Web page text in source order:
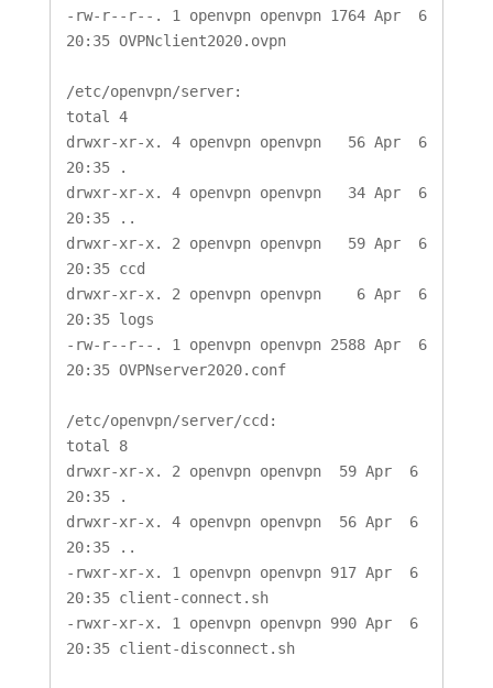
-rw-r--r--. 1 openvpn openvpn 1764 Apr  6
20:35 OVPNclient2020.ovpn
/etc/openvpn/server:
total 4
drwxr-xr-x. 4 openvpn openvpn   56 Apr  6
20:35 .
drwxr-xr-x. 4 openvpn openvpn   34 Apr  6
20:35 ..
drwxr-xr-x. 2 openvpn openvpn   59 Apr  6
20:35 ccd
drwxr-xr-x. 2 openvpn openvpn    6 Apr  6
20:35 logs
-rw-r--r--. 1 openvpn openvpn 2588 Apr  6
20:35 OVPNserver2020.conf
/etc/openvpn/server/ccd:
total 8
drwxr-xr-x. 2 openvpn openvpn  59 Apr  6
20:35 .
drwxr-xr-x. 4 openvpn openvpn  56 Apr  6
20:35 ..
-rwxr-xr-x. 1 openvpn openvpn 917 Apr  6
20:35 client-connect.sh
-rwxr-xr-x. 1 openvpn openvpn 990 Apr  6
20:35 client-disconnect.sh